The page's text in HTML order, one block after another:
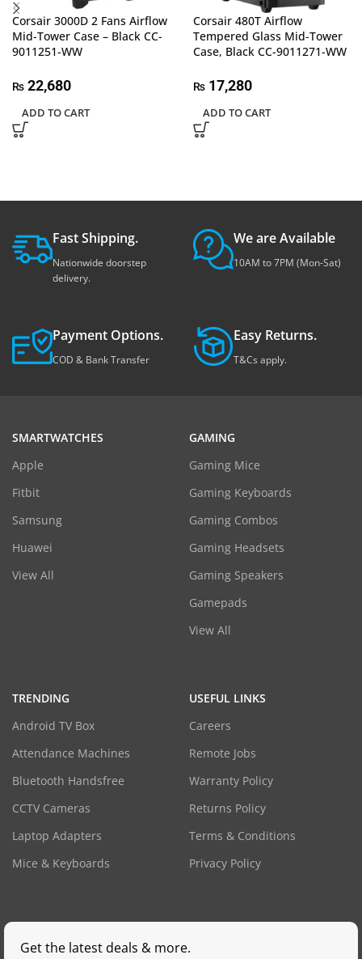
Corsair 3000D 2 Fans Airflow
Mid-Tower Case – Black CC-
9011251-WW
₨ 22,680
ADD TO CART
Corsair 480T Airflow
Tempered Glass Mid-Tower
Case, Black CC-9011271-WW
₨ 17,280
ADD TO CART
Fast Shipping.
Nationwide doorstep
delivery.
We are Available
10AM to 7PM (Mon-Sat)
Payment Options.
COD & Bank Transfer
Easy Returns.
T&Cs apply.
SMARTWATCHES
Apple
Fitbit
Samsung
Huawei
View All
GAMING
Gaming Mice
Gaming Keyboards
Gaming Combos
Gaming Headsets
Gaming Speakers
Gamepads
View All
TRENDING
Android TV Box
Attendance Machines
Bluetooth Handsfree
CCTV Cameras
Laptop Adapters
Mice & Keyboards
USEFUL LINKS
Careers
Remote Jobs
Warranty Policy
Returns Policy
Terms & Conditions
Privacy Policy
Get the latest deals & more.